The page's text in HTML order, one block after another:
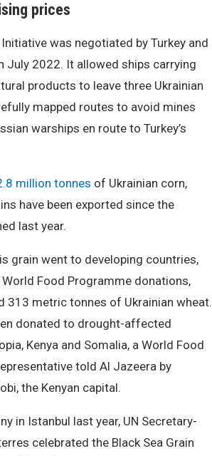
prices
was negotiated by Turkey and
July 2022. It allowed ships carrying
products to leave three Ukrainian
mapped routes to avoid mines
warships en route to Turkey’s
million tonnes of Ukrainian corn,
have been exported since the
last year.
grain went to developing countries,
Food Programme donations,
313 metric tonnes of Ukrainian wheat.
donated to drought-affected
Kenya and Somalia, a World Food
told Al Jazeera by
the Kenyan capital.
in Istanbul last year, UN Secretary-
celebrated the Black Sea Grain